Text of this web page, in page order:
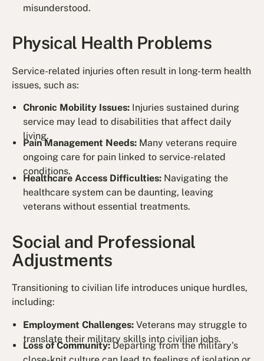
misunderstood.
Physical Health Problems
Service-related injuries often result in long-term health
issues, such as:
Chronic Mobility Issues: Injuries sustained during
service may lead to disabilities that affect daily
living.
Pain Management Needs: Many veterans require
ongoing care for pain linked to service-related
conditions.
Healthcare Access Difficulties: Navigating the
healthcare system can be daunting, leaving
veterans without essential treatments.
Social and Professional
Adjustments
Transitioning to civilian life introduces unique hurdles,
including:
Employment Challenges: Veterans may struggle to
translate their military skills into civilian jobs.
Loss of Community:Departing from the military's